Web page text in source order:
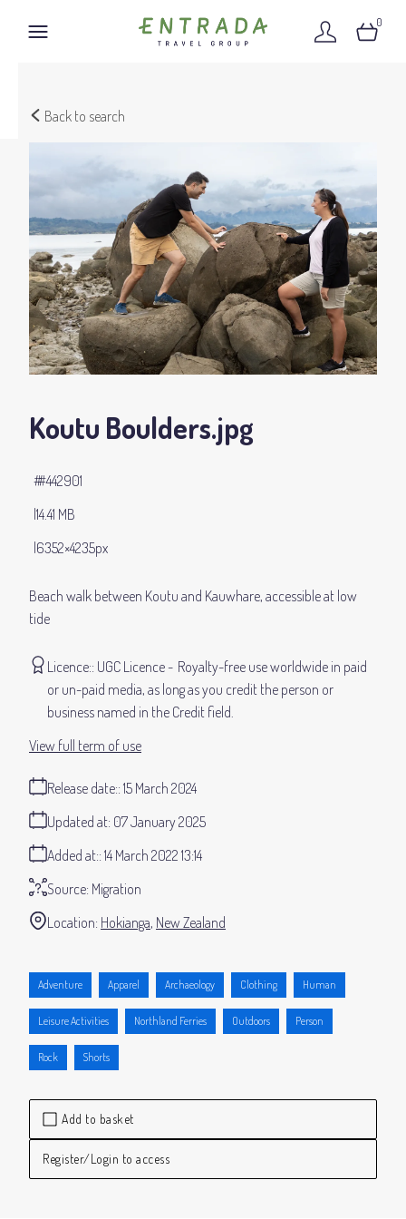
0
Back to search
Add to basket
Register/Login to access
Koutu Boulders.jpg
Beach walk between Koutu and Kauwhare, accessible at low
tide
14.41 MB
6352×4235px
#442901
Licence: UGC Licence
Royalty-free use worldwide in paid
or un-paid media, as long as you credit the person or
business named in the Credit field.
Release date: 15 March 2024
Added at: 14 March 2022 13:14
Updated at: 07 January 2025
Source: Migration
Location: Hokianga New Zealand
View full term of use
Adventure Apparel Archaeology Clothing Human
Leisure Activities Northland Ferries Outdoors Person
Rock Shorts